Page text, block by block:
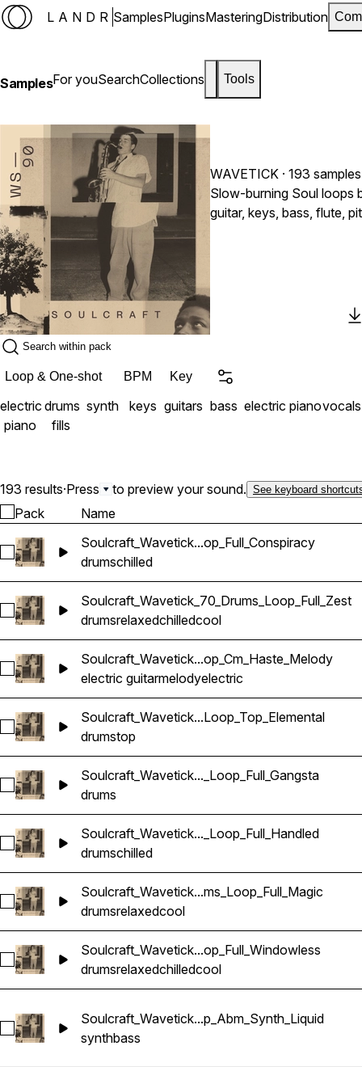
LANDR SamplesPluginsMasteringDistribution
SamplesFor youSearchCollections Tools
WAVETICK · 193 samples
Slow-burning Soul loops
guitar, keys, bass, flute,
Loop & One-shot BPM Key
electric drums synth keys guitars bass electric pianovocals
piano
fills
193 results·Press to preview your sound. See keyboard
Pack Name
Select Soulcraft_Wavetick_100_Drums_Loop_Full_Conspiracy
Soulcraft_Wavetick...op_Full_Conspiracy
drumschilled
Select Soulcraft_Wavetick_70_Drums_Loop_Full_Zest
Soulcraft_Wavetick_70_Drums_Loop_Full_Zest
drumsrelaxedchilledcool
Select
Soulcraft_Wavetick...op_Cm_Haste_Melody
electric guitarmelodyelectric
Select Soulcraft_Wavetick_100_Drums_Loop_Top_Elemental
Soulcraft_Wavetick...Loop_Top_Elemental
drumstop
Select Soulcraft_Wavetick_80_Drums_Loop_Full_Gangsta
Soulcraft_Wavetick..._Loop_Full_Gangsta
drums
Select Soulcraft_Wavetick_100_Drums_Loop_Full_Handled
Soulcraft_Wavetick..._Loop_Full_Handled
drumschilled
Select Soulcraft_Wavetick_80_Drums_Loop_Full_Magic
Soulcraft_Wavetick...ms_Loop_Full_Magic
drumsrelaxedcool
Select Soulcraft_Wavetick_80_Drums_Loop_Full_Windowless
Soulcraft_Wavetick...op_Full_Windowless
drumsrelaxedchilledcool
Select Soulcraft_Wavetick_100_Bass_Loop_Abm_Synth_Liquid
Soulcraft_Wavetick...p_Abm_Synth_Liquid
synthbass